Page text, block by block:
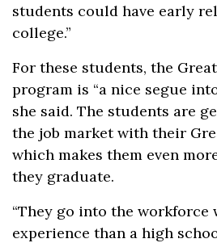
students could have early
college.”
For these students, the
program is “a nice segue
she said. The students are
the job market with their
which makes them even
they graduate.
“They go into the workforce
experience than a high